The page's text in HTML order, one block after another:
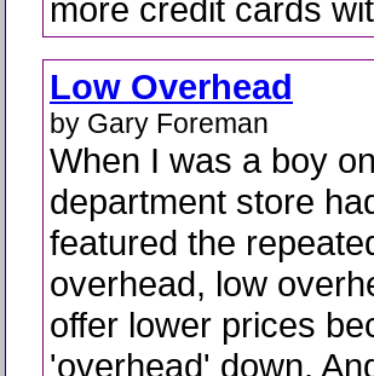
more credit cards
Low Overhead
by Gary Foreman
When I was a boy
department store
featured the
overhead, low
offer lower prices
'overhead' down.